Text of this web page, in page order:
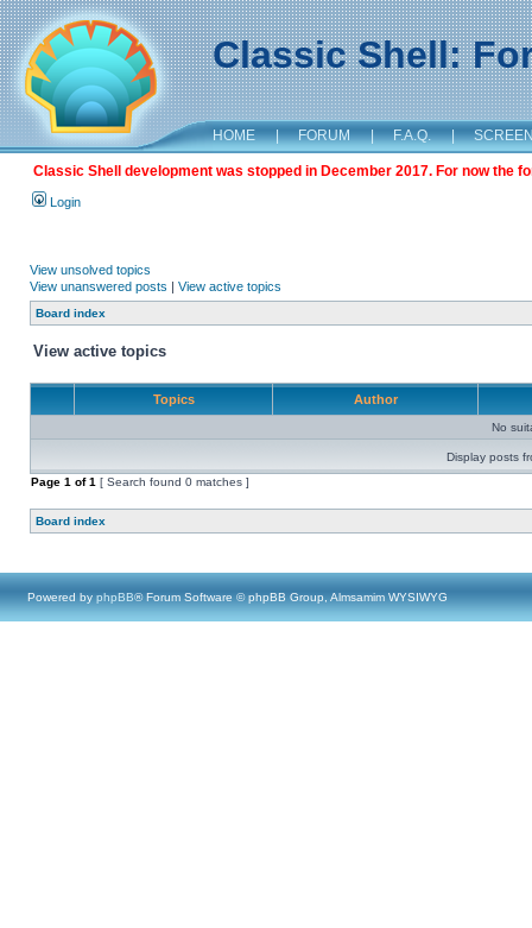
Classic Shell:
HOME | FORUM | F.A.Q. |
Classic Shell development was stopped in December 2017. For now the
Login
View unsolved topics
View unanswered posts | View active topics
Board index
View active topics
Topics Author
No
Display posts
Page 1 of1 [ Search found 0 matches ]
Board index
Powered by phpBB® Forum Software © phpBB Group, Almsamim WYSIWYG